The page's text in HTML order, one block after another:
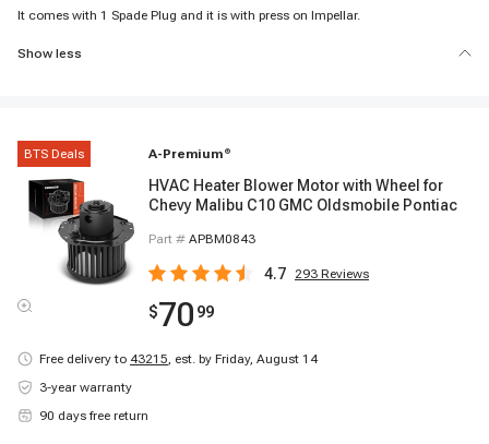
It comes with 1 Spade Plug and it is with press on Impellar.
Show less
BTS Deals A-Premium ®
HVAC Heater Blower Motor with Wheel for
Chevy Malibu C10 GMC Oldsmobile Pontiac
Part # APBM0843
4.7 293 Reviews
$70 99
Free delivery to 43215, est. by Friday, August 14
3-year warranty
90 days free return